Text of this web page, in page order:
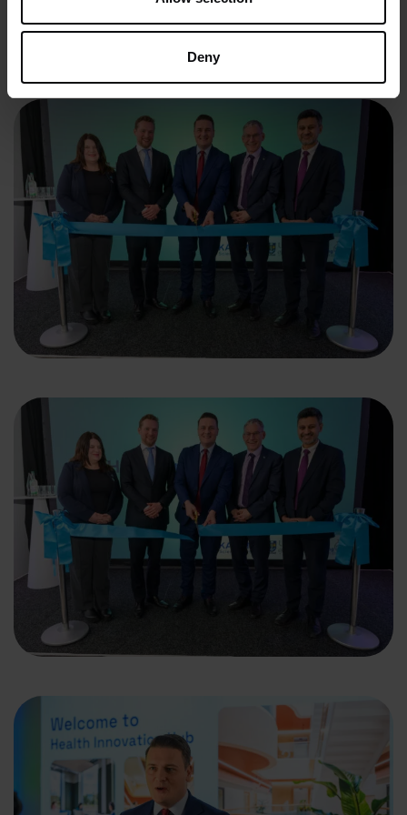
Deny
attract inward investment and deliver lasting benefits for
patients, communities and the economy.